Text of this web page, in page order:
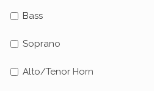
Bass
Soprano
Alto/Tenor Horn